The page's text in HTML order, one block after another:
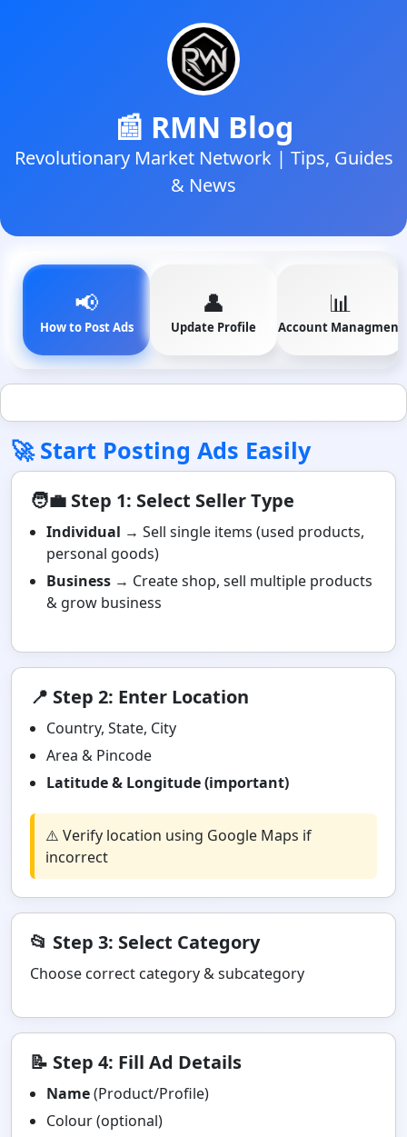
📰 RMN Blog
Revolutionary Market Network | Tips, Guides
& News
📢
How to Post Ads
👤
Update Profile
📊
Account Managment
🚀 Start Posting Ads Easily
🧑‍💼 Step 1: Select Seller Type
Individual → Sell single items (used products,
personal goods)
Business → Create shop, sell multiple products
& grow business
📍 Step 2: Enter Location
Country, State, City
Area & Pincode
Latitude & Longitude (important)
⚠️ Verify location using Google Maps if
incorrect
📂 Step 3: Select Category
Choose correct category & subcategory
📝 Step 4: Fill Ad Details
Name(Product/Profile)
Colour (optional)